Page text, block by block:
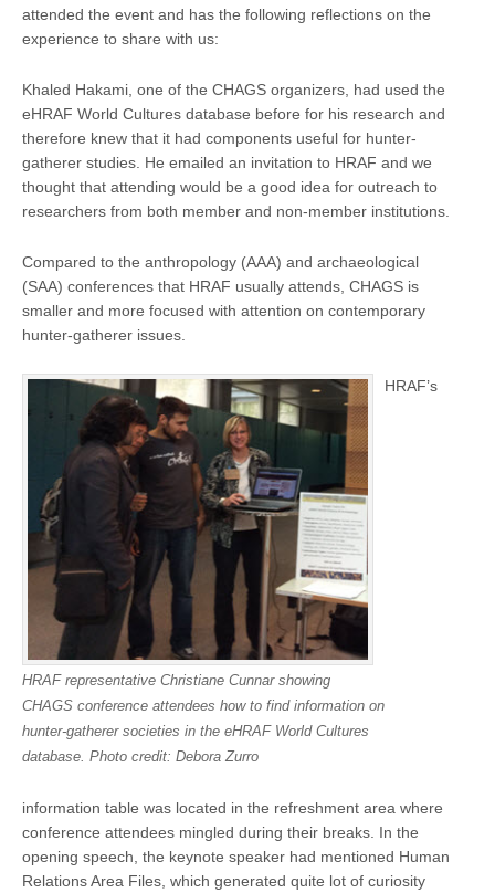
attended the event and has the following reflections on the
experience to share with us:
Khaled Hakami, one of the CHAGS organizers, had used the
eHRAF World Cultures database before for his research and
therefore knew that it had components useful for hunter-
gatherer studies. He emailed an invitation to HRAF and we
thought that attending would be a good idea for outreach to
researchers from both member and non-member institutions.
Compared to the anthropology (AAA) and archaeological
(SAA) conferences that HRAF usually attends, CHAGS is
smaller and more focused with attention on contemporary
hunter-gatherer issues.
HRAF representative Christiane Cunnar showing
CHAGS conference attendees how to find information on
hunter-gatherer societies in the eHRAF World Cultures
database. Photo credit: Debora Zurro
HRAF’s
information table was located in the refreshment area where
conference attendees mingled during their breaks. In the
opening speech, the keynote speaker had mentioned Human
Relations Area Files, which generated quite lot of curiosity